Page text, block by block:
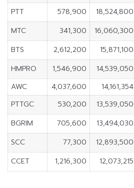
PTT
578,900 18,524,800
MTC
341,300 16,060,300
BTS
2,612,200 15,871,100
HMPRO
1,546,900 14,539,050
AWC
4,037,600 14,161,354
PTTGC
530,200 13,539,050
BGRIM
705,600 13,494,030
SCC
77,300 12,893,500
CCET
1,216,300 12,073,215